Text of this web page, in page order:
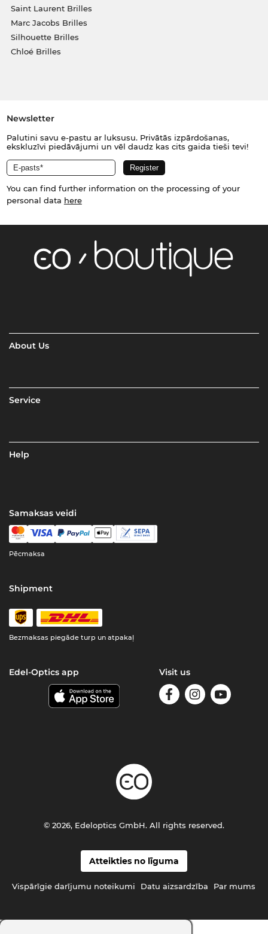
Saint Laurent Brilles
Marc Jacobs Brilles
Silhouette Brilles
Chloé Brilles
Newsletter
Palutini savu e-pastu ar luksusu. Privātās izpārdošanas,
ekskluzīvi piedāvājumi un vēl daudz kas cits gaida tieši tevi!
You can find further information on the processing of your
personal data here
About Us
Service
Help
Samaksas veidi
Pēcmaksa
Shipment
Bezmaksas piegāde turp un atpakaļ
Edel-Optics app Visit us
Atteikties no līguma
Vispārīgie darījumu noteikumi Datu aizsardzība Par mums
© 2026, Edeloptics GmbH. All rights reserved.